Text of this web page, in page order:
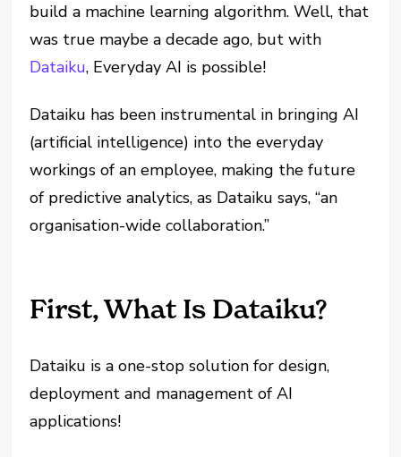
build a machine learning algorithm. Well, that
was true maybe a decade ago, but with
Dataiku, Everyday AI is possible!
Dataiku has been instrumental in bringing AI
(artificial intelligence) into the everyday
workings of an employee, making the future
of predictive analytics, as Dataiku says, “an
organisation-wide collaboration.”
First, What Is Dataiku?
Dataiku is a one-stop solution for design,
deployment and management of AI
applications!